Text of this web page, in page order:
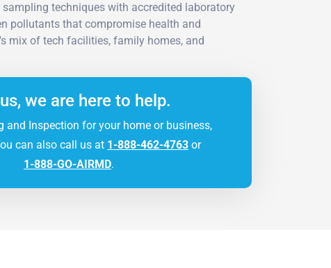
techniques with accredited laboratory
pollutants that compromise health and
mix of tech facilities, family homes, and
we are here to help.
and Inspection for your home or business,
can also call us at 1-888-462-4763 or
1-888-GO-AIRMD.